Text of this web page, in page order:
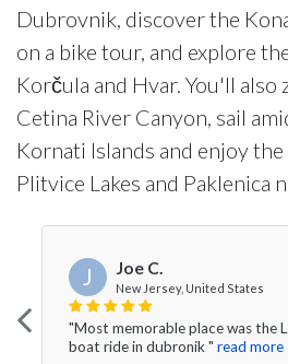
Dubrovnik, discover the
on a bike tour, and explore
Korčula and Hvar. You'll
Cetina River Canyon, sail
Kornati Islands and enjoy
Plitvice Lakes and Paklenica
J Joe C.
New Jersey, United States
"Most memorable place was the
boat ride in dubronik " read more